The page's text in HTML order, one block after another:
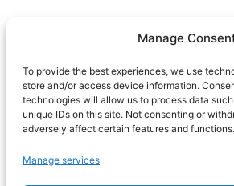
Manage
To provide the best experiences, we use
store and/or access device information.
technologies will allow us to process data
unique IDs on this site. Not consenting or
adversely affect certain features and functions.
Manage services
Scottish Charitable
Incorporated
Organisation
regulated by the